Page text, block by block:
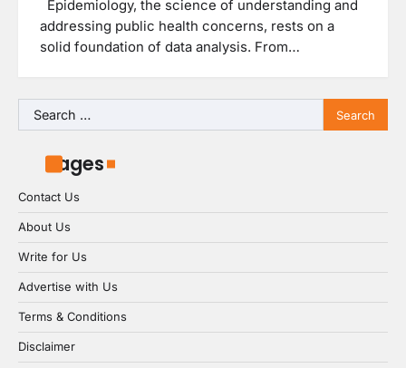
Epidemiology, the science of understanding and
addressing public health concerns, rests on a
solid foundation of data analysis. From…
Search
for:
Pages
Contact Us
About Us
Write for Us
Advertise with Us
Terms & Conditions
Disclaimer